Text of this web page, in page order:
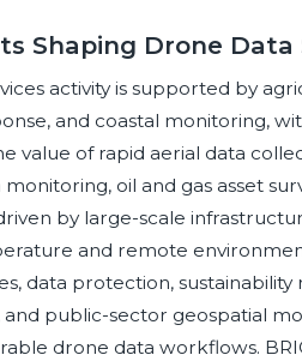
Shaping Drone Data
activity is supported by
and coastal monitoring,
value of rapid aerial data
oil and gas asset
by large-scale
and remote
data protection,
public-sector geospatial
drone data workflows.